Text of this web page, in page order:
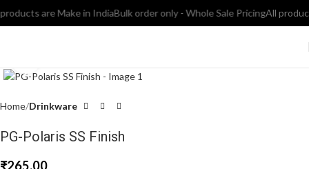
are Make in IndiaBulk order only - Whole Sale PricingAll products
Home Drinkware
PG-Polaris SS Finish
₹265.00